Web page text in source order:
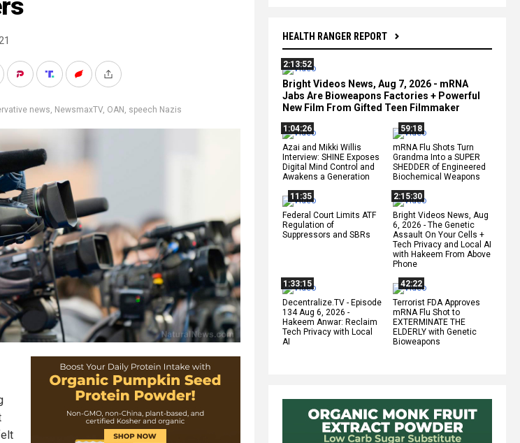
HEALTH RANGER REPORT
2:13:52
Bright Videos News, Aug 7, 2026 - mRNA
Jabs Are Bioweapons Factories + Powerful
New Film From Gifted Teen Filmmaker
1:04:26
Azai and Mikki Willis
Interview: SHINE Exposes
Digital Mind Control and
Awakens a Generation
59:18
mRNA Flu Shots Turn
Grandma Into a SUPER
SHEDDER of Engineered
Biochemical Weapons
11:35
Federal Court Limits ATF
Regulation of
Suppressors and SBRs
2:15:30
Bright Videos News, Aug
6, 2026 - The Genetic
Assault On Your Cells +
Tech Privacy and Local AI
with Hakeem From Above
Phone
1:33:15
Decentralize.TV - Episode
134 Aug 6, 2026 -
Hakeem Anwar: Reclaim
Tech Privacy with Local
AI
42:22
Terrorist FDA Approves
mRNA Flu Shot to
EXTERMINATE THE
ELDERLY with Genetic
Bioweapons
news, NewsmaxTV, OAN, speech Nazis